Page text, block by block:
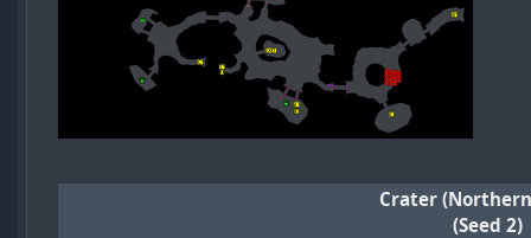
Crater
(Seed 2)